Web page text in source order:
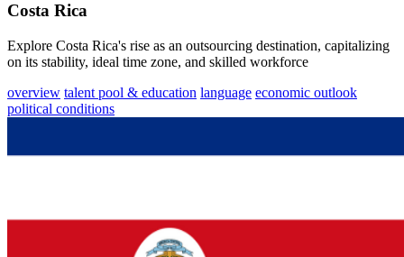
Costa Rica
Explore Costa Rica's rise as an outsourcing destination, capitalizing
on its stability, ideal time zone, and skilled workforce
overview talent pool & education language economic outlook
political conditions